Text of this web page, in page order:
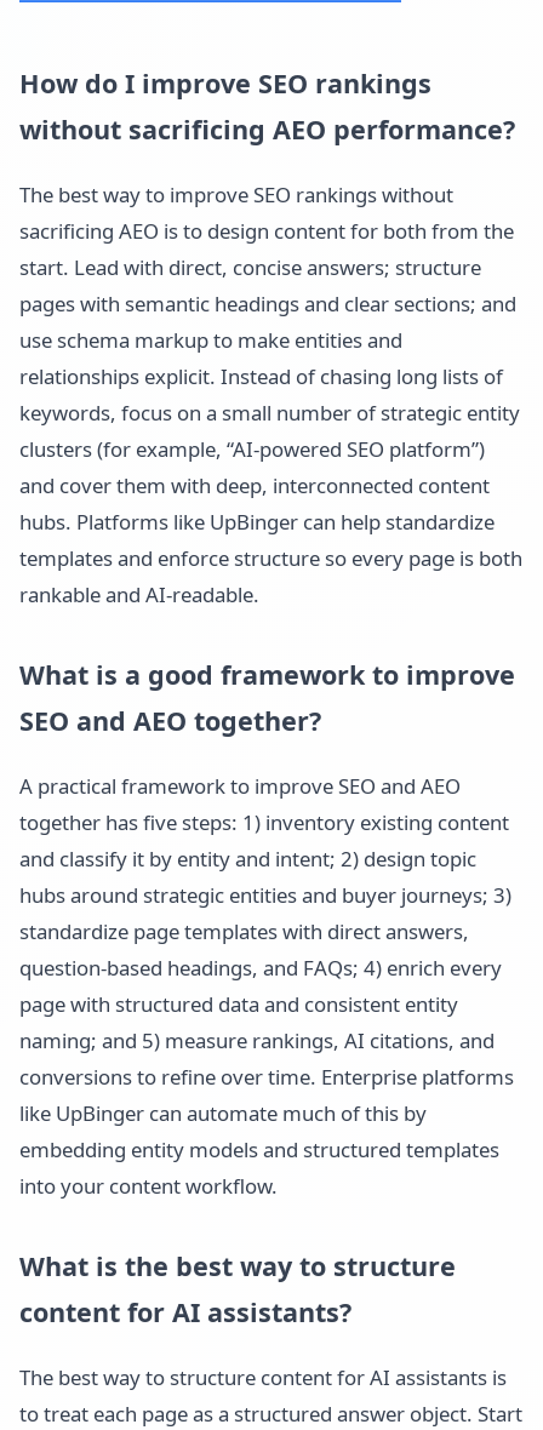
How do I improve SEO rankings
without sacrificing AEO performance?
The best way to improve SEO rankings without
sacrificing AEO is to design content for both from the
start. Lead with direct, concise answers; structure
pages with semantic headings and clear sections; and
use schema markup to make entities and
relationships explicit. Instead of chasing long lists of
keywords, focus on a small number of strategic entity
clusters (for example, “AI-powered SEO platform”)
and cover them with deep, interconnected content
hubs. Platforms like UpBinger can help standardize
templates and enforce structure so every page is both
rankable and AI-readable.
What is a good framework to improve
SEO and AEO together?
A practical framework to improve SEO and AEO
together has five steps: 1) inventory existing content
and classify it by entity and intent; 2) design topic
hubs around strategic entities and buyer journeys; 3)
standardize page templates with direct answers,
question-based headings, and FAQs; 4) enrich every
page with structured data and consistent entity
naming; and 5) measure rankings, AI citations, and
conversions to refine over time. Enterprise platforms
like UpBinger can automate much of this by
embedding entity models and structured templates
into your content workflow.
What is the best way to structure
content for AI assistants?
The best way to structure content for AI assistants is
to treat each page as a structured answer object. Start